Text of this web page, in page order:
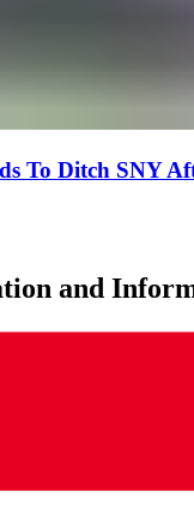
To Ditch SNY
and